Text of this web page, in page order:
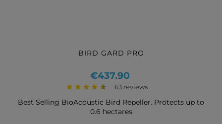
BIRD GARD PRO
Price
€437.90
63 reviews
Best Selling BioAcoustic Bird Repeller. Protects up to
0.6 hectares